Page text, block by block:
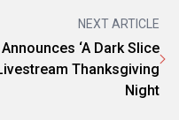
NEXT ARTICLE
‘A Dark Slice
Thanksgiving
Night